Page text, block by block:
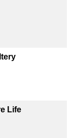
Life